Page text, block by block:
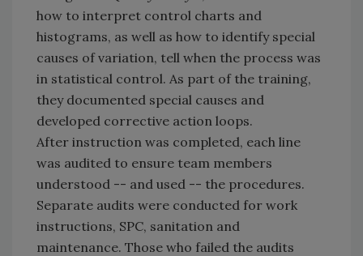
how to interpret control charts and
histograms, as well as how to identify special
causes of variation, tell when the process was
in statistical control. As part of the training,
they documented special causes and
developed corrective action loops.
After instruction was completed, each line
was audited to ensure team members
understood -- and used -- the procedures.
Separate audits were conducted for work
instructions, SPC, sanitation and
maintenance. Those who failed the audits